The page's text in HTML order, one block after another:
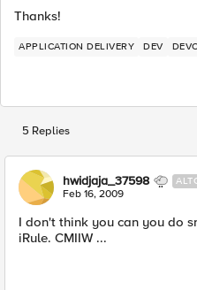
Thanks!
APPLICATION DELIVERY DEV
5 Replies
hwidjaja_37598
Feb 16, 2009
I don't think you can you do
iRule. CMIIW ...